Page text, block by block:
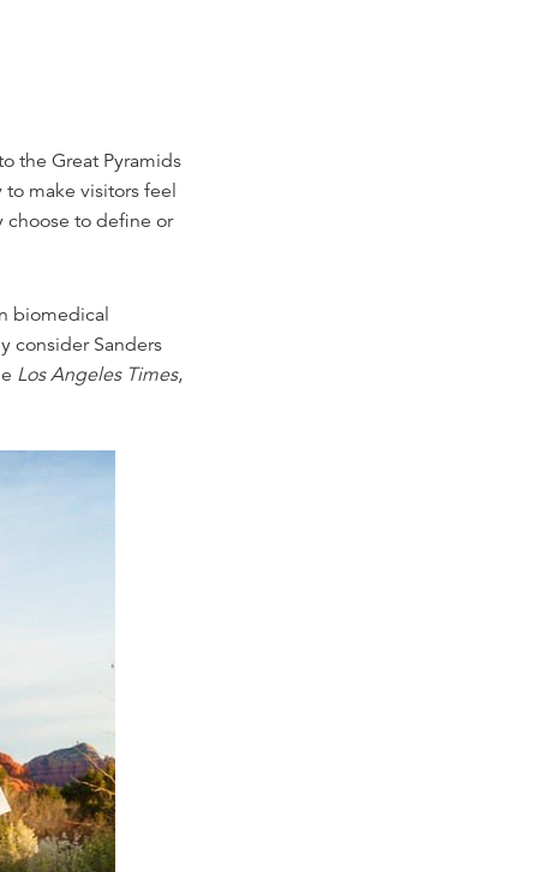
the Great Pyramids
make visitors feel
choose to define or
biomedical
consider Sanders
Los Angeles Times,